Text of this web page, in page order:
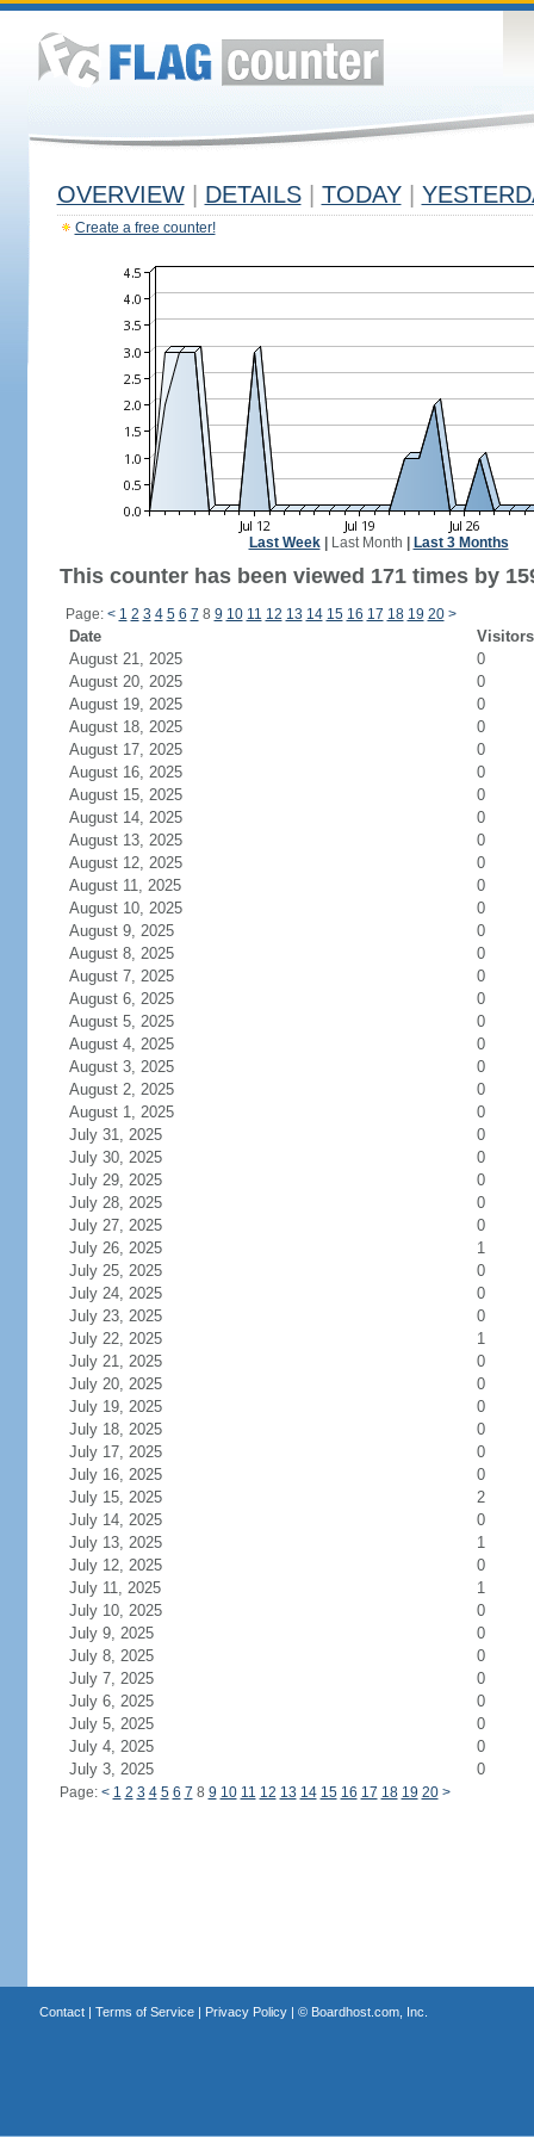
OVERVIEW DETAILS TODAY
Create a free counter!
Last Week| Last Month Last 3 Months
This counter has been viewed 171 times by
Page: < 1 2 3 4 5 6 7 8 9 10 11 12 13 14 15 16 17 18 19 20 >
Date
Visitors
August 21, 2025
0
August 20, 2025
0
August 19, 2025
0
August 18, 2025
0
August 17, 2025
0
August 16, 2025
0
August 15, 2025
0
August 14, 2025
0
August 13, 2025
0
August 12, 2025
0
August 11, 2025
0
August 10, 2025
0
August 9, 2025
0
August 8, 2025
0
August 7, 2025
0
August 6, 2025
0
August 5, 2025
0
August 4, 2025
0
August 3, 2025
0
August 2, 2025
0
August 1, 2025
0
July 31, 2025
0
July 30, 2025
0
July 29, 2025
0
July 28, 2025
0
July 27, 2025
0
July 26, 2025
1
July 25, 2025
0
July 24, 2025
0
July 23, 2025
0
July 22, 2025
1
July 21, 2025
0
July 20, 2025
0
July 19, 2025
0
July 18, 2025
0
July 17, 2025
0
July 16, 2025
0
July 15, 2025
2
July 14, 2025
0
July 13, 2025
1
July 12, 2025
0
July 11, 2025
1
July 10, 2025
0
July 9, 2025
0
July 8, 2025
0
July 7, 2025
0
July 6, 2025
0
July 5, 2025
0
July 4, 2025
0
July 3, 2025
0
Page: < 1 2 3 4 5 6 7 8 9 10 11 12 13 14 15 16 17 18 19 20 >
Contact| Terms of Service| Privacy Policy| © Boardhost.com, Inc.